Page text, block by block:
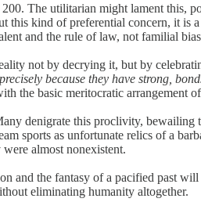
The utilitarian might lament this,
this kind of preferential concern, it is
and the rule of law, not familial
not by decrying it, but by
precisely because they have strong,
the basic meritocratic arrangement
denigrate this proclivity, bewailing
sports as unfortunate relics of a
almost nonexistent.
and the fantasy of a pacified past
eliminating humanity altogether.